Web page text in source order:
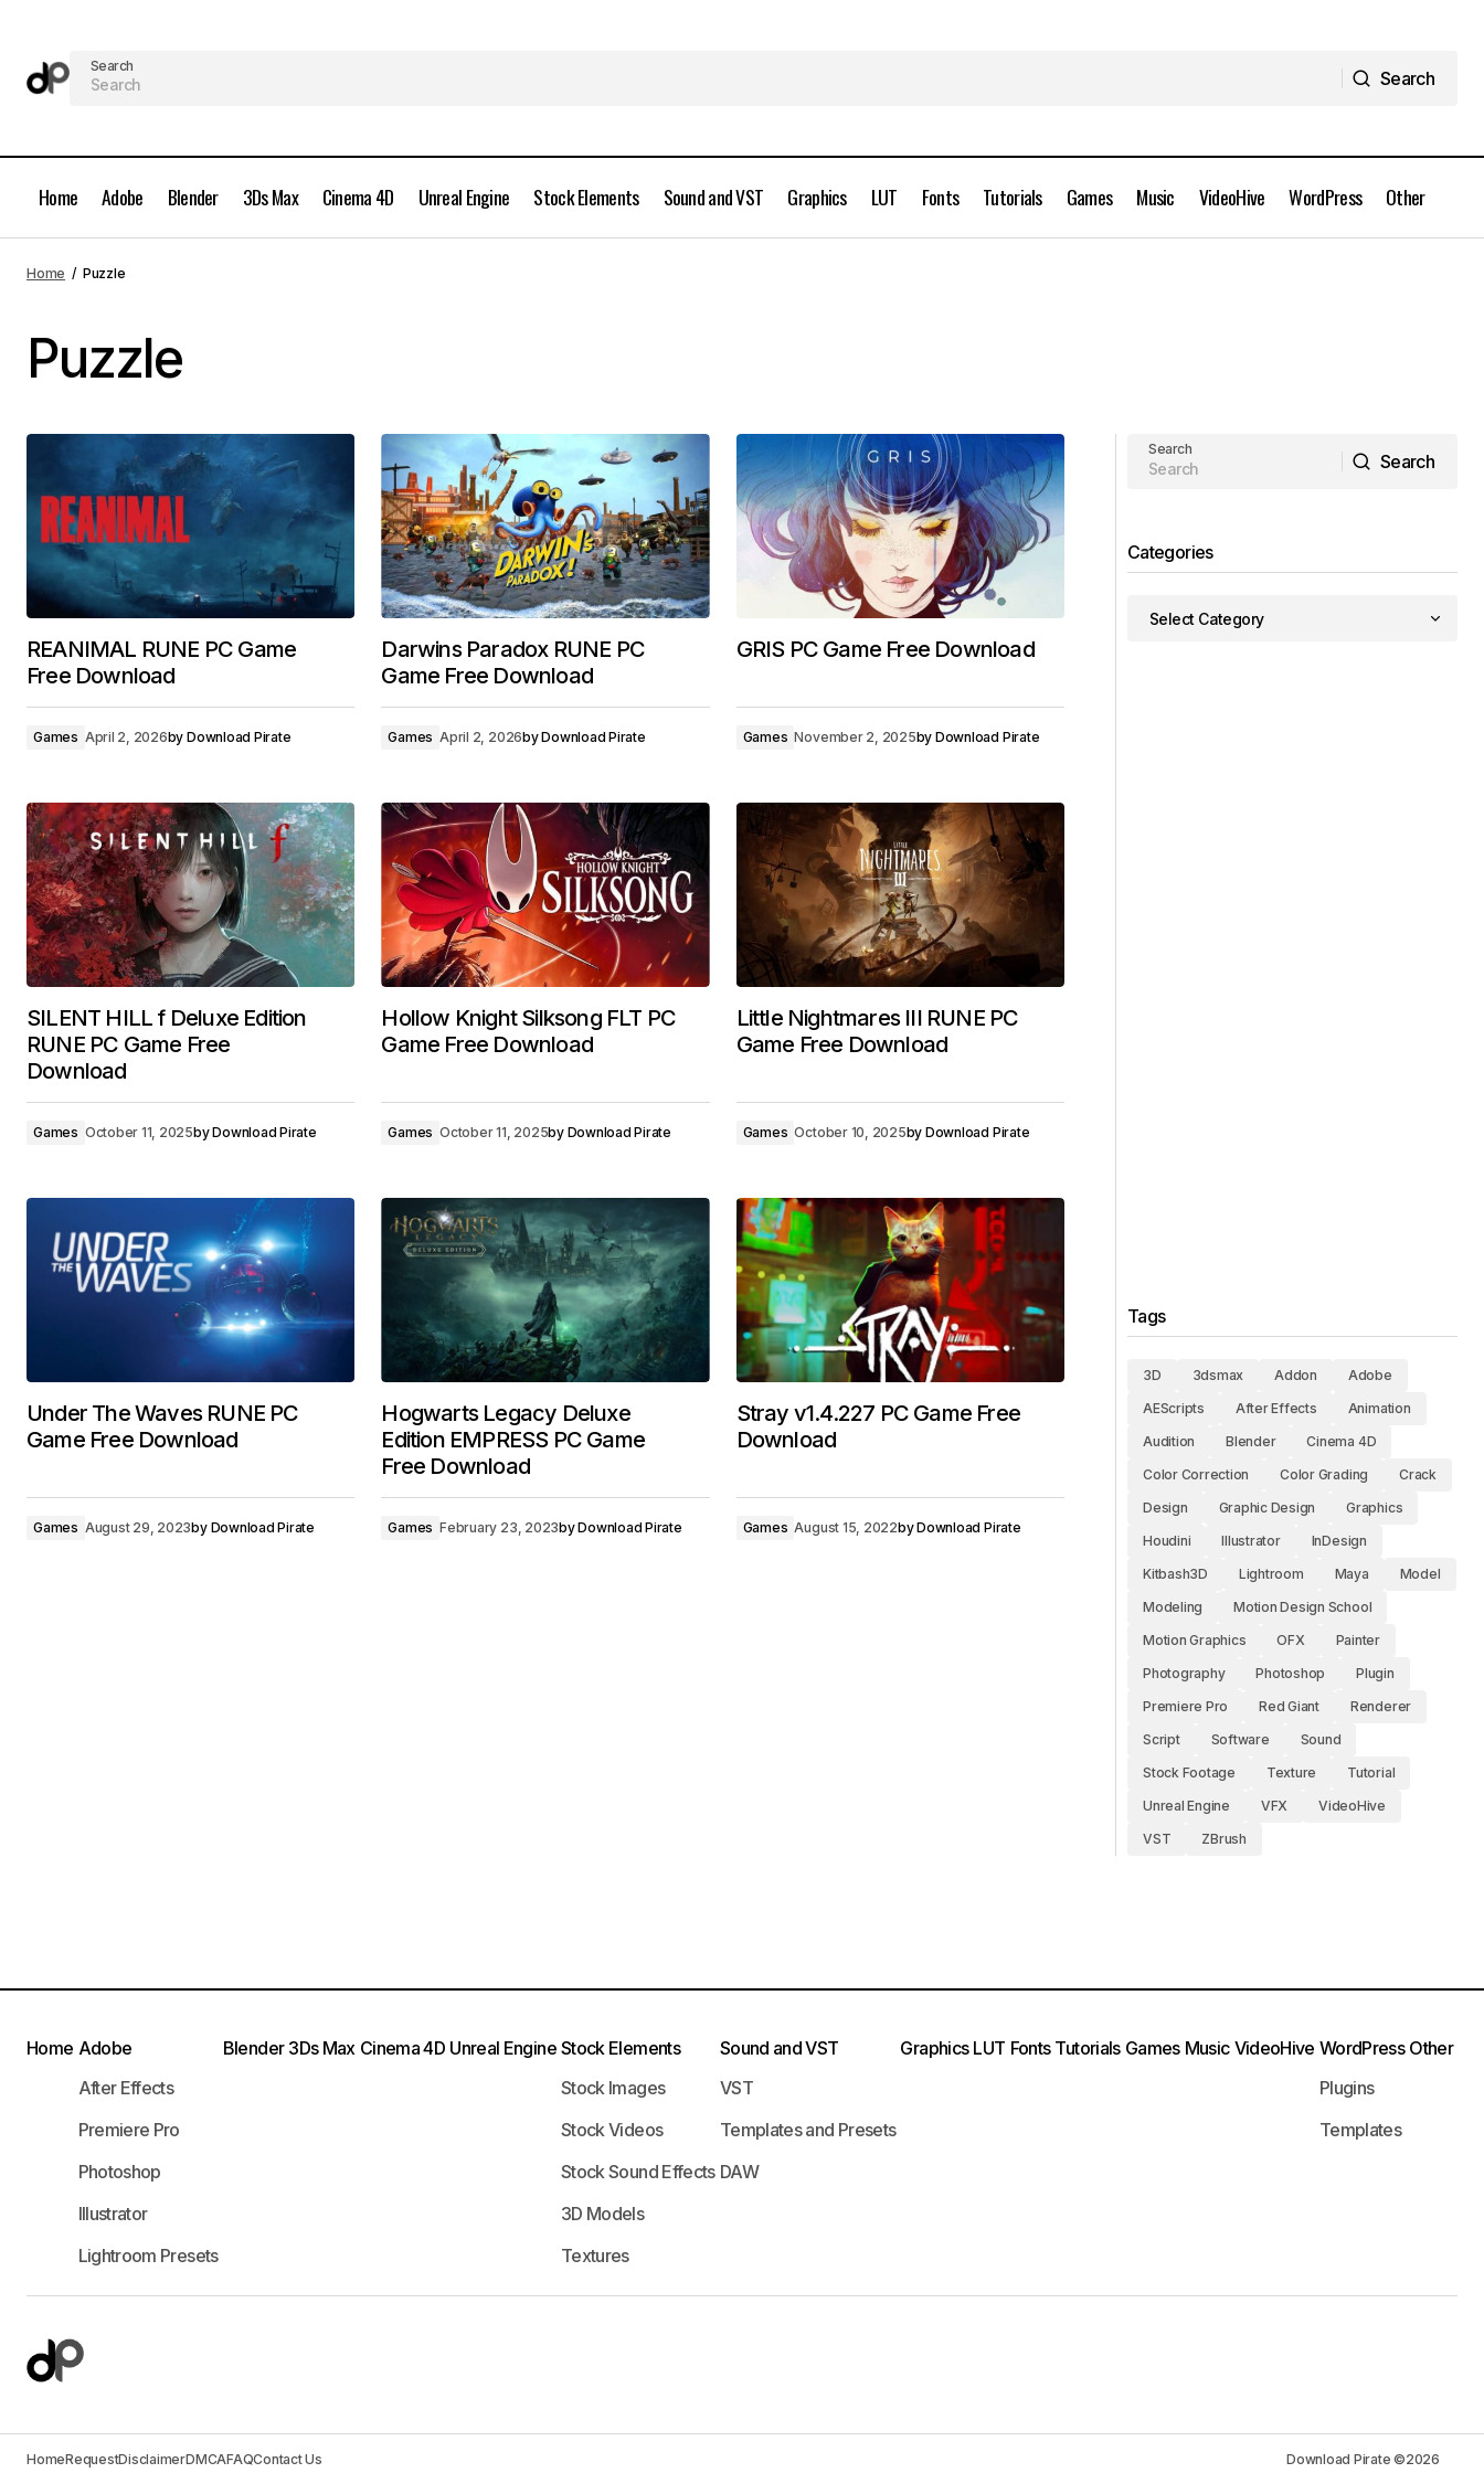
Search
Search
Home Adobe Blender 3Ds Max Cinema 4D Unreal Engine Stock Elements Sound and VST Graphics LUT Fonts Tutorials Games Music VideoHive WordPress Other
Home Puzzle
Puzzle
REANIMAL RUNE PC Game
Free Download
Games April 2, 2026by Download Pirate
Darwins Paradox RUNE PC
Game Free Download
Games April 2, 2026byDownload Pirate
GRIS PC Game Free Download
Games November 2, 2025by Download Pirate
SILENT HILL f Deluxe Edition
RUNE PC Game Free
Download
Games October 11, 2025byDownload Pirate
Hollow Knight Silksong FLT PC
Game Free Download
Games October 11, 2025by Download Pirate
Little Nightmares III RUNE PC
Game Free Download
Games October 10, 2025by Download Pirate
Under The Waves RUNE PC
Game Free Download
Games August 29, 2023by Download Pirate
Hogwarts Legacy Deluxe
Edition EMPRESS PC Game
Free Download
Games February 23, 2023byDownload Pirate
Stray v1.4.227 PC Game Free
Download
Games August 15, 2022byDownload Pirate
Search
Search
Categories
Tags
3D 3dsmax Addon
Adobe
AEScripts
After Effects
Animation
Audition
Blender
Cinema 4D
Color Correction
Color Grading
Crack
Design
Graphic Design
Graphics
Houdini
Illustrator
InDesign
Kitbash3D
Lightroom Maya
Model
Modeling
Motion Design School
Motion Graphics
OFX
Painter
Photography
Photoshop
Plugin
Premiere Pro
Red Giant
Renderer
Script
Software
Sound
Stock Footage
Texture
Tutorial
Unreal Engine
VFX
VideoHive
VST
ZBrush
Home Adobe
After Effects
Premiere Pro
Photoshop
Illustrator
Lightroom Presets
Blender 3Ds Max Cinema 4D Unreal Engine Stock Elements
Stock Images
Stock Videos
Stock Sound Effects
3D Models
Textures
Sound and VST
VST
Templates and Presets
DAW
Graphics LUT Fonts Tutorials Games Music VideoHive WordPress
Plugins
Templates
Other
HomeRequestDisclaimerDMCAFAQContact Us Download Pirate ©2026